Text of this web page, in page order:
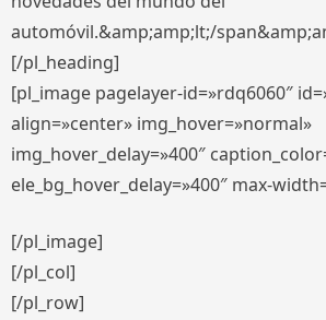
automóvil.&amp;amp;lt;/
[/pl_heading]
[pl_image pagelayer-id=»rdq6060″
align=»center» img_hover=»normal»
img_hover_delay=»400″
ele_bg_hover_delay=»400″ max-
[/pl_image]
[/pl_col]
[/pl_row]